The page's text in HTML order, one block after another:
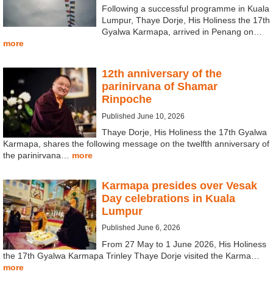
Following a successful programme in Kuala
Lumpur, Thaye Dorje, His Holiness the 17th
Gyalwa Karmapa, arrived in Penang on…
more
12th anniversary of the
parinirvana of Shamar
Rinpoche
Published June 10, 2026
Thaye Dorje, His Holiness the 17th Gyalwa
Karmapa, shares the following message on the twelfth anniversary of
the parinirvana… more
Karmapa presides over Vesak
Day celebrations in Kuala
Lumpur
Published June 6, 2026
From 27 May to 1 June 2026, His Holiness
the 17th Gyalwa Karmapa Trinley Thaye Dorje visited the Karma…
more